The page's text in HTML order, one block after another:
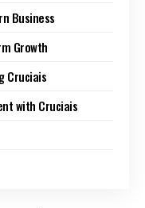
Business
Growth
Cruciais
with Cruciais